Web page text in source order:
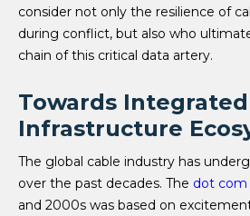
consider not only the resilience of
during conflict, but also who
chain of this critical data artery.
Towards Integrated
Infrastructure
The global cable industry has
over the past decades. The dot com
and 2000s was based on